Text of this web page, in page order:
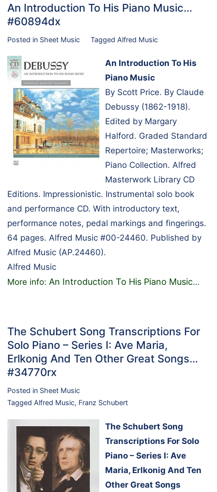
An Introduction To His Piano Music…
#60894dx
Posted in Sheet Music Tagged Alfred Music
An Introduction To His
Piano Music
By Scott Price. By Claude
Debussy (1862-1918).
Edited by Margary
Halford. Graded Standard
Repertoire; Masterworks;
Piano Collection. Alfred
Masterwork Library CD
Editions. Impressionistic. Instrumental solo book
and performance CD. With introductory text,
performance notes, pedal markings and fingerings.
64 pages. Alfred Music #00-24460. Published by
Alfred Music (AP.24460).
Alfred Music
More info: An Introduction To His Piano Music…
The Schubert Song Transcriptions For
Solo Piano – Series I: Ave Maria,
Erlkonig And Ten Other Great Songs…
#34770rx
Posted in Sheet Music
Tagged Alfred Music, Franz Schubert
The Schubert Song
Transcriptions For Solo
Piano – Series I: Ave
Maria, Erlkonig And Ten
Other Great Songs